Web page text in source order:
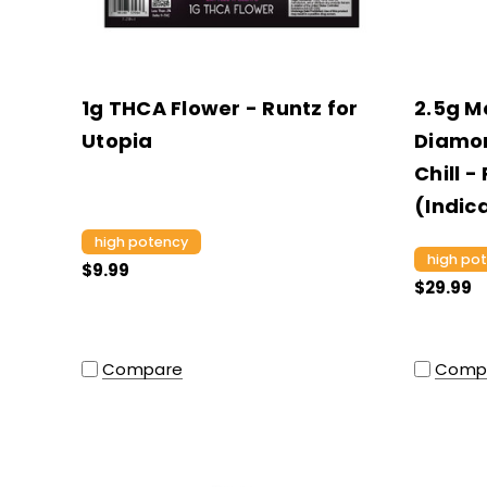
1g THCA Flower - Runtz for
Utopia
high potency
$9.99
Compare
2.5g
Chill -
high
$29.99